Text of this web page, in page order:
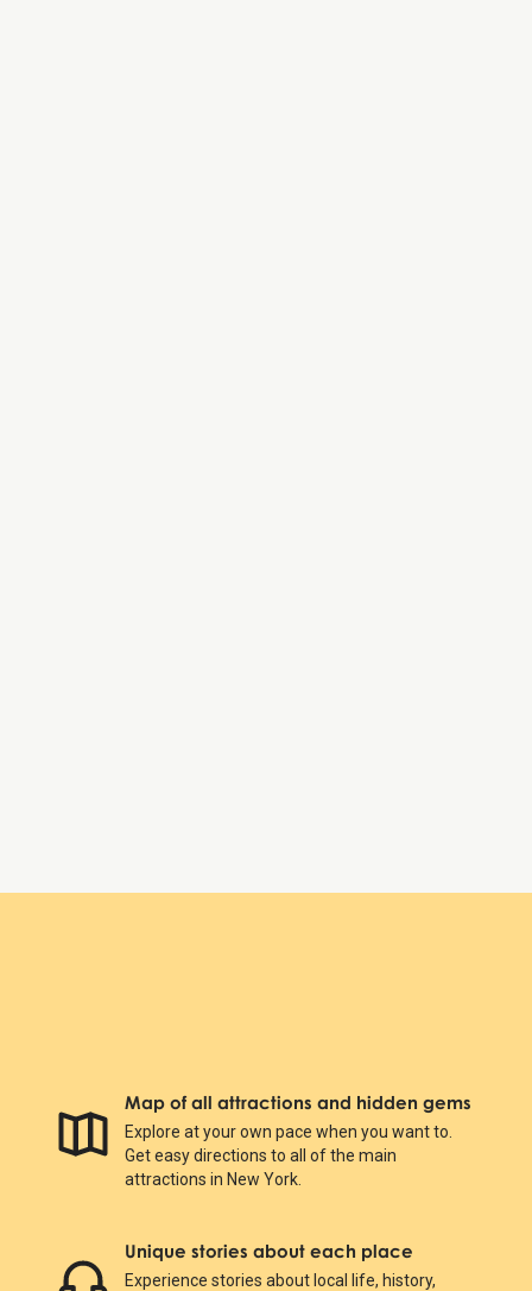
Map of all attractions and hidden gems
Explore at your own pace when you want to.
Get easy directions to all of the main
attractions in New York.
Unique stories about each place
Experience stories about local life, history,